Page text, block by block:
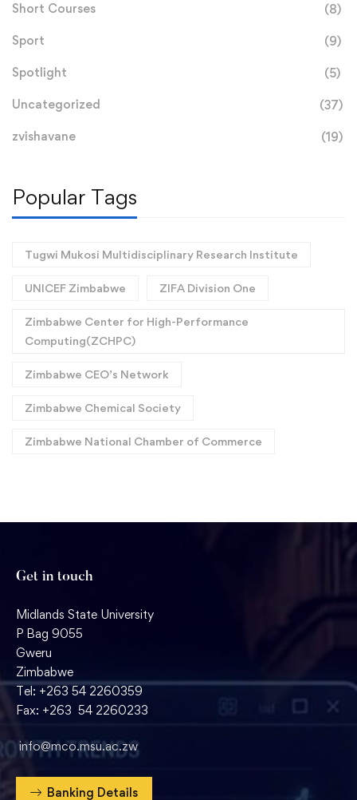
Short Courses (8)
Sport (9)
Spotlight (5)
Uncategorized (37)
zvishavane (19)
Popular Tags
Tugwi Mukosi Multidisciplinary Research Institute
UNICEF Zimbabwe ZIFA Division One
Zimbabwe Center for High-Performance
Computing(ZCHPC)
Zimbabwe CEO’s Network
Zimbabwe Chemical Society
Zimbabwe National Chamber of Commerce
Get in touch
Midlands State University
P Bag 9055
Gweru
Zimbabwe
Tel: +263 54 2260359
Fax: +263 54 2260233
info@mco.msu.ac.zw
Banking Details